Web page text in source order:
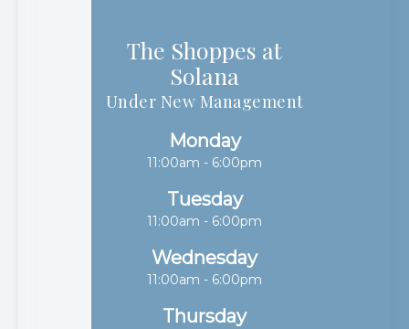
The Shoppes at
Solana​​​​​​​
Under New Management
Monday
11:00am - 6:00pm
Tuesday
11:00am - 6:00pm
Wednesday
11:00am - 6:00pm
Thursday